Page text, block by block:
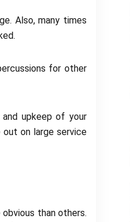
Also, many times
for other
upkeep of your
on large service
than others.